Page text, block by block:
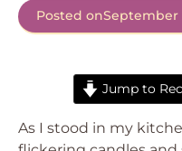
Posted onSeptember
Jump to
As I stood in my